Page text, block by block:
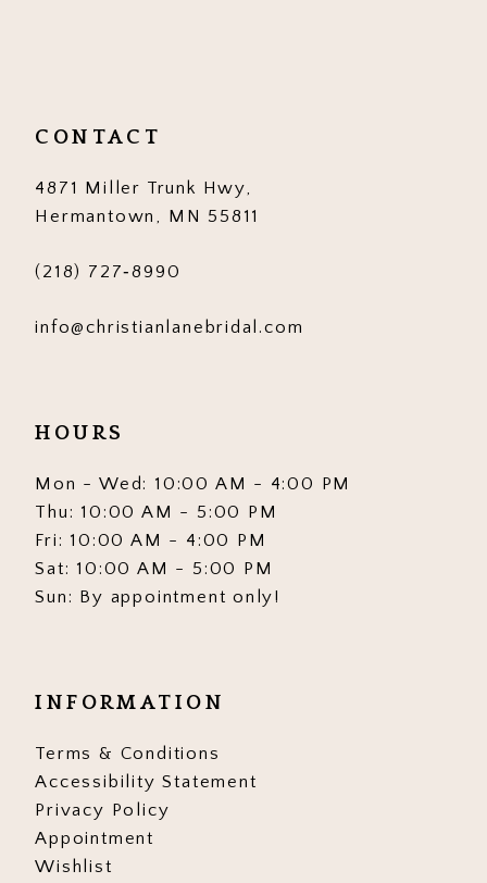
13
14
CONTACT
4871 Miller Trunk Hwy,
Hermantown, MN 55811
(218) 727‑8990
info@christianlanebridal.com
HOURS
Mon - Wed: 10:00 AM - 4:00 PM
Thu: 10:00 AM - 5:00 PM
Fri: 10:00 AM - 4:00 PM
Sat: 10:00 AM - 5:00 PM
Sun: By appointment only!
INFORMATION
Terms & Conditions
Accessibility Statement
Privacy Policy
Appointment
Wishlist